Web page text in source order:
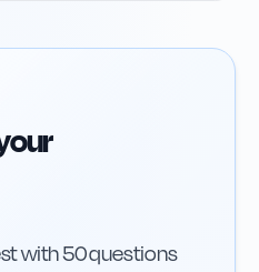
with 50 questions